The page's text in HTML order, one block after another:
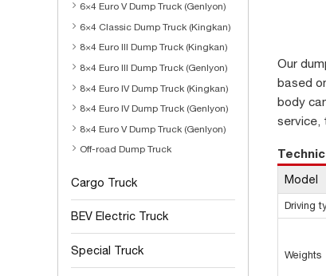
Our
based
body
service,
Model
Driving
Weights
6×4 Euro V Dump Truck (Genlyon)
6×4 Classic Dump Truck (Kingkan)
8×4 Euro III Dump Truck (Kingkan)
8×4 Euro III Dump Truck (Genlyon)
8×4 Euro IV Dump Truck (Kingkan)
8×4 Euro IV Dump Truck (Genlyon)
8×4 Euro V Dump Truck (Genlyon)
Off-road Dump Truck
Cargo Truck
BEV Electric Truck
Special Truck